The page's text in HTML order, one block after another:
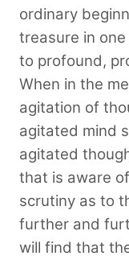
ordinary
treasure in
to profound,
When in the
agitation of
agitated mind
agitated
that is aware
scrutiny as to
further and
will find that